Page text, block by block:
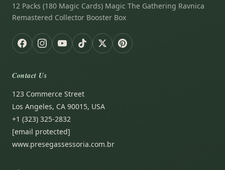
12 Packs (180 Magic Cards) Magic The Gathering Ravnica
Remastered Collector Booster Box
Contact Us
123 Commerce Street
Los Angeles, CA 90015, USA
+1 (323) 325-2832
[email protected]
www.presegassessoria.com.br